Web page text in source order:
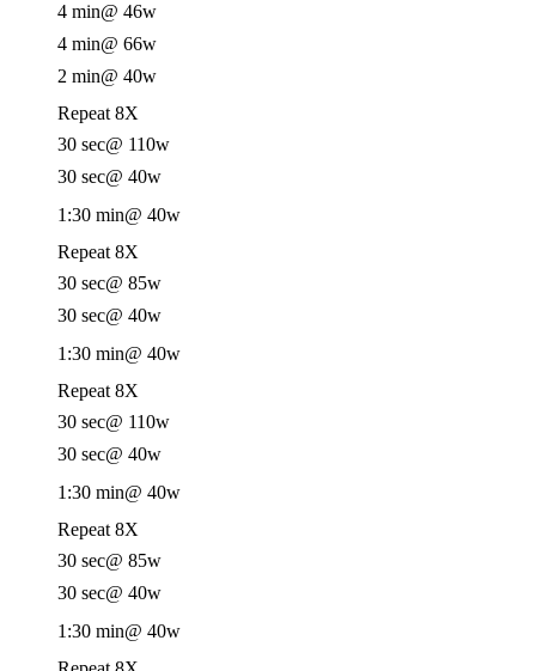
4 min@ 46w
4 min@ 66w
2 min@ 40w
Repeat 8X
30 sec@ 110w
30 sec@ 40w
1:30 min@ 40w
Repeat 8X
30 sec@ 85w
30 sec@ 40w
1:30 min@ 40w
Repeat 8X
30 sec@ 110w
30 sec@ 40w
1:30 min@ 40w
Repeat 8X
30 sec@ 85w
30 sec@ 40w
1:30 min@ 40w